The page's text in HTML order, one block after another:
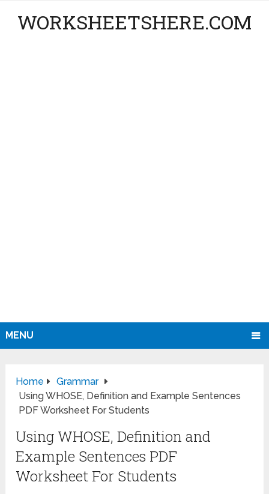
WORKSHEETSHERE.COM
MENU
Home
Grammar
Using WHOSE, Definition and Example Sentences
PDF Worksheet For Students
Using WHOSE, Definition and
Example Sentences PDF
Worksheet For Students